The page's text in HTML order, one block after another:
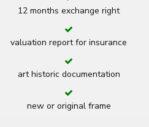
12 months exchange right
valuation report for insurance
art historic documentation
new or original frame